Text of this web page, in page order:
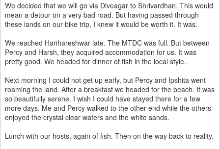
We decided that we will go via Diveagar to Shrivardhan. This would
mean a detour on a very bad road. But having passed through
these lands on our bike trip, I knew it would be worth it. It was.
We reached Harihareshwar late. The MTDC was full. But between
Percy and Harsh, they acquired accommodation for us. It was
pretty good. We headed for dinner of fish in the local style.
Next morning I could not get up early, but Percy and Ipshita went
roaming the land. After a breakfast we headed for the beach. It was
so beautifully serene. I wish I could have stayed there for a few
more days. Me and Percy walked to the other end while the others
enjoyed the crystal clear waters and the white sands.
Lunch with our hosts, again of fish. Then on the way back to reality.